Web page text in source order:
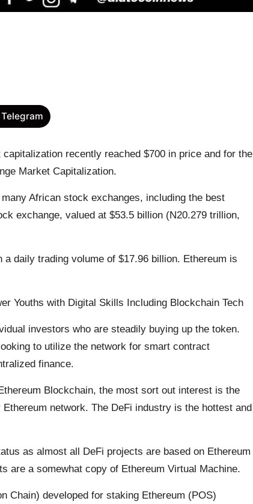
recently reached $700 in price and for the
Market Capitalization.
African stock exchanges, including the best
exchange, valued at $53.5 billion (N20.279 trillion,
daily trading volume of $17.96 billion. Ethereum is
Youths with Digital Skills Including Blockchain Tech
investors who are steadily buying up the token.
to utilize the network for smart contract
finance.
Blockchain, the most sort out interest is the
network. The DeFi industry is the hottest and
as almost all DeFi projects are based on Ethereum
are a somewhat copy of Ethereum Virtual Machine.
Chain) developed for staking Ethereum (POS)